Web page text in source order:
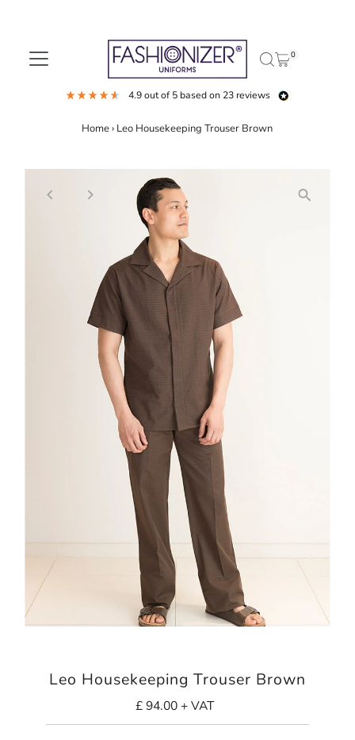
0
4.9out of 5 based on 23 reviews
Home› Leo Housekeeping Trouser Brown
Leo Housekeeping Trouser Brown
Regular
Price
£ 94.00 + VAT